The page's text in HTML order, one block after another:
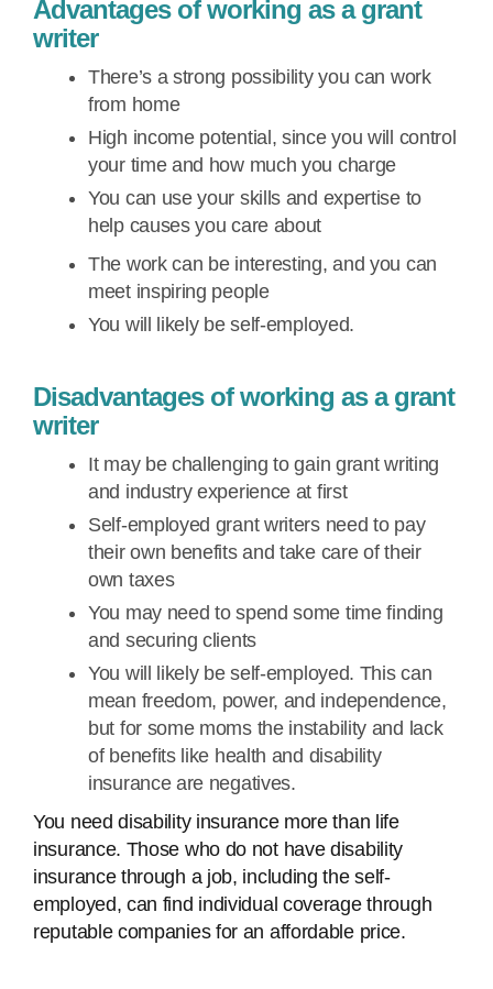
Advantages of working as a grant
writer
There’s a strong possibility you can work
from home
High income potential, since you will control
your time and how much you charge
You can use your skills and expertise to
help causes you care about
The work can be interesting, and you can
meet inspiring people
You will likely be self-employed.
Disadvantages of working as a grant
writer
It may be challenging to gain grant writing
and industry experience at first
Self-employed grant writers need to pay
their own benefits and take care of their
own taxes
You may need to spend some time finding
and securing clients
You will likely be self-employed. This can
mean freedom, power, and independence,
but for some moms the instability and lack
of benefits like health and disability
insurance are negatives.
You need disability insurance more than life
insurance. Those who do not have disability
insurance through a job, including the self-
employed, can find individual coverage through
reputable companies for an affordable price.